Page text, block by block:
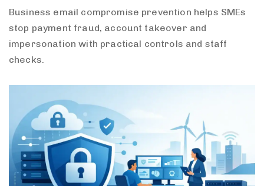
Business email compromise prevention helps SMEs
stop payment fraud, account takeover and
impersonation with practical controls and staff
checks.